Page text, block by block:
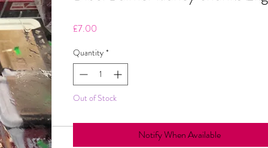
£7.00
Quantity *
Out of Stock
Notify When Available